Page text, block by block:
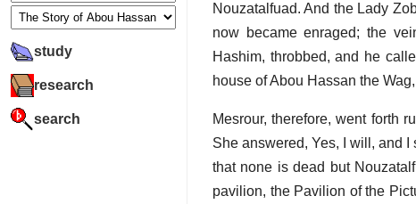
study
research
search
Nouzatalfuad. And the Lady
now became enraged; the
Hashim, throbbed, and he
house of Abou Hassan the
Mesrour, therefore, went forth
She answered, Yes, I will, and
that none is dead but
pavilion, the Pavilion of the